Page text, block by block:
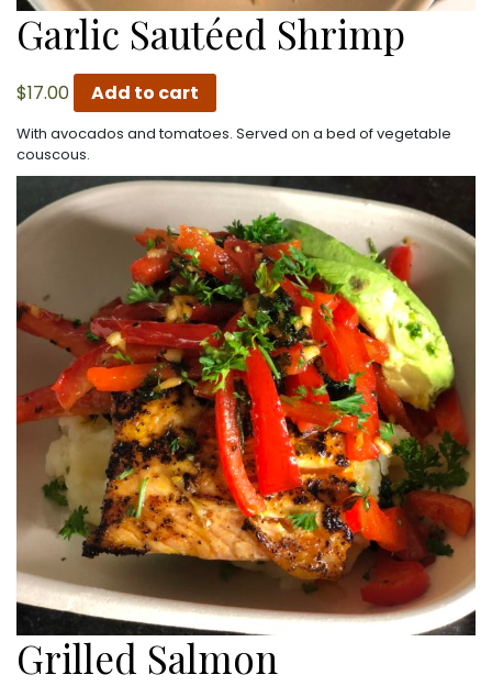
Garlic Sautéed Shrimp
$17.00 Add to cart
With avocados and tomatoes. Served on a bed of vegetable
couscous.
Grilled Salmon